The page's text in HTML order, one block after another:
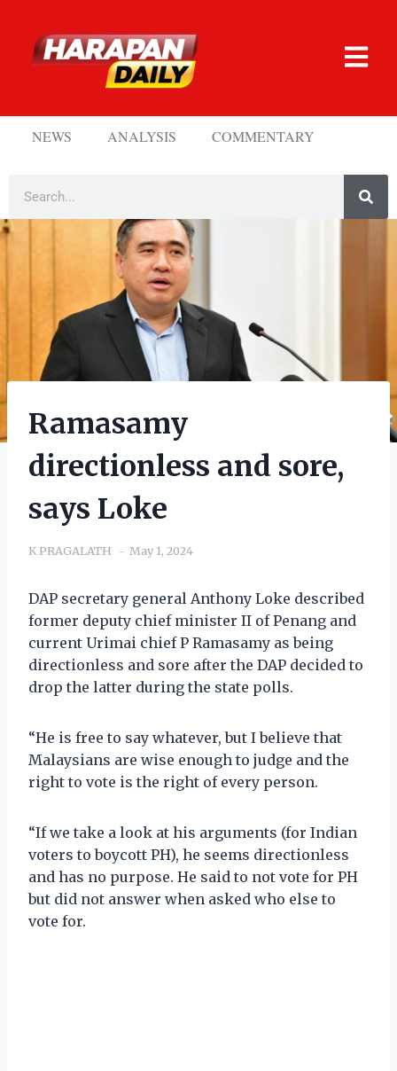
NEWS ANALYSIS COMMENTARY
Ramasamy
directionless and sore,
says Loke
K PRAGALATH May 1, 2024
DAP secretary general Anthony Loke described
former deputy chief minister II of Penang and
current Urimai chief P Ramasamy as being
directionless and sore after the DAP decided to
drop the latter during the state polls.
“He is free to say whatever, but I believe that
Malaysians are wise enough to judge and the
right to vote is the right of every person.
“If we take a look at his arguments (for Indian
voters to boycott PH), he seems directionless
and has no purpose. He said to not vote for PH
but did not answer when asked who else to
vote for.